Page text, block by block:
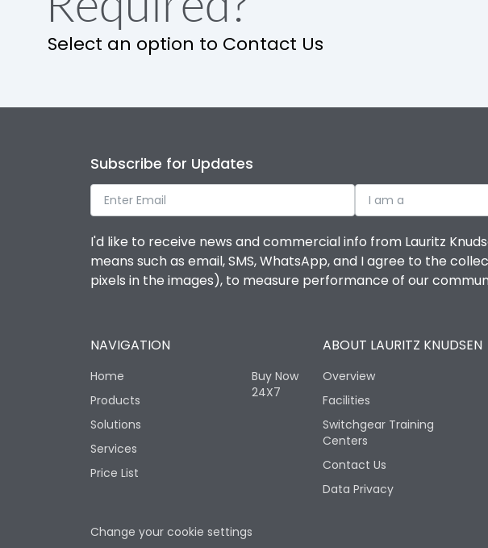
Select an option to Contact Us
Subscribe for Updates
I am a
I'd like to receive news and commercial info from Lauritz
means such as email, SMS, WhatsApp, and I agree to the
pixels in the images), to measure performance of our
NAVIGATION
Home
Products
Solutions
Services
Price List
Buy Now
24X7
ABOUT LAURITZ KNUDSEN
Overview
Facilities
Switchgear Training
Centers
Contact Us
Data Privacy
Change your cookie settings